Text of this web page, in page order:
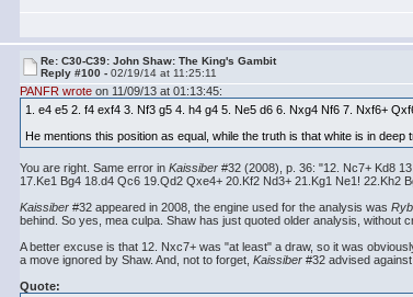
Re: C30-C39: John Shaw: The King's Gambit
Reply #100 -02/19/14 at 11:25:11
PANFR wrote on 11/09/13 at 01:13:45:
1. e4 e5 2. f4 exf4 3. Nf3 g5 4. h4 g4 5. Ne5 d6 6. Nxg4 Nf6 7. Nxf6+
He mentions this position as equal, while the truth is that white is in
You are right. Same error inKaissiber #32 (2008), p. 36: "12. Nc7+ Kd8
17.Ke1 Bg4 18.d4 Qc6 19.Qd2 Qxe4+ 20.Kf2 Nd3+ 21.Kg1 Ne1!
Kaissiber#32 appeared in 2008, the engine used for the analysis was
behind. So yes, mea culpa. Shaw has just quoted older analysis, without
A better excuse is that 12. Nxc7+ was "at least" a draw, so it was
a move ignored by Shaw. And, not to forget,Kaissiber#32 advised
Quote: